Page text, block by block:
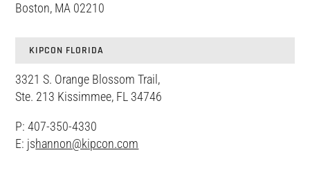
Boston, MA 02210
KIPCON FLORIDA
3321 S. Orange Blossom Trail,
Ste. 213 Kissimmee, FL 34746
P: 407-350-4330
E: jshannon@kipcon.com